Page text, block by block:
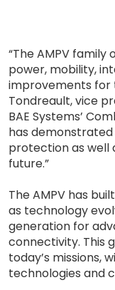
“The AMPV
power, mobility,
improvements for
Tondreault, vice
BAE Systems’
has
protection as well
future.”
The AMPV has
as technology
generation for
connectivity. This
today’s missions,
technologies and